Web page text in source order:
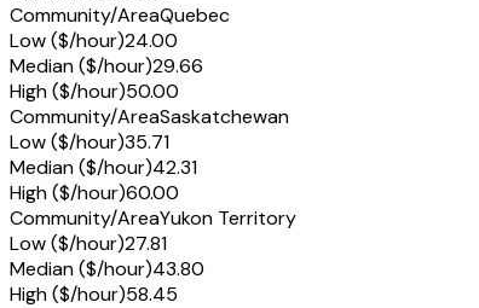
Community/AreaQuebec
Low ($/hour)24.00
Median ($/hour)29.66
High ($/hour)50.00
Community/AreaSaskatchewan
Low ($/hour)35.71
Median ($/hour)42.31
High ($/hour)60.00
Community/AreaYukon Territory
Low ($/hour)27.81
Median ($/hour)43.80
High ($/hour)58.45